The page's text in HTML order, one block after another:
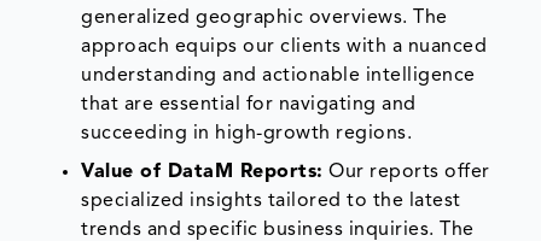
generalized geographic overviews. The
approach equips our clients with a nuanced
understanding and actionable intelligence
that are essential for navigating and
succeeding in high-growth regions.
Value of DataM Reports: Our reports offer
specialized insights tailored to the latest
trends and specific business inquiries. The